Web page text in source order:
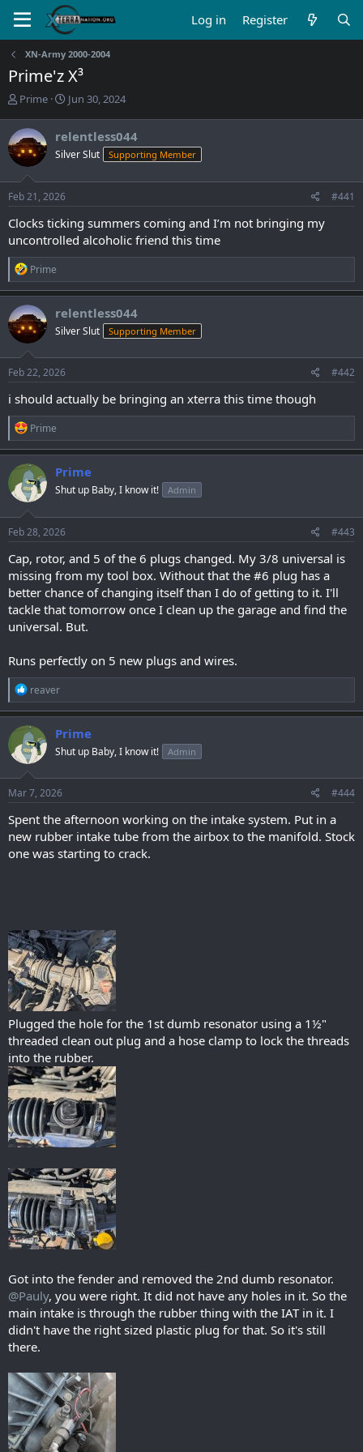
Log in Register
XN-Army 2000-2004
Prime'z X³
T
r
e
a
d
s
t
r
t
e
r
Prime
S
r
t
a
Jun 30, 2024
relentless044
Silver Slut Supporting Member
Feb 21, 2026 #441
Clocks ticking summers coming and I’m not bringing my
uncontrolled alcoholic friend this time
R
e
a
c
t
i
o
n
s
:
Prime
relentless044
Silver Slut Supporting Member
Feb 22, 2026 #442
i should actually be bringing an xterra this time though
R
e
a
c
t
i
o
n
s
:
Prime
Prime
Shut up Baby, I know it! Admin
Feb 28, 2026 #443
Cap, rotor, and 5 of the 6 plugs changed. My 3/8 universal is
missing from my tool box. Without that the #6 plug has a
better chance of changing itself than I do of getting to it. I'll
tackle that tomorrow once I clean up the garage and find the
universal. But.
Runs perfectly on 5 new plugs and wires.
R
e
a
c
t
i
o
n
s
:
reaver
Prime
Shut up Baby, I know it! Admin
Mar 7, 2026 #444
Spent the afternoon working on the intake system. Put in a
new rubber intake tube from the airbox to the manifold. Stock
one was starting to crack.
Plugged the hole for the 1st dumb resonator using a 1½"
threaded clean out plug and a hose clamp to lock the threads
into the rubber.
Got into the fender and removed the 2nd dumb resonator.
@Pauly, you were right. It did not have any holes in it. So the
main intake is through the rubber thing with the IAT in it. I
didn't have the right sized plastic plug for that. So it's still
there.